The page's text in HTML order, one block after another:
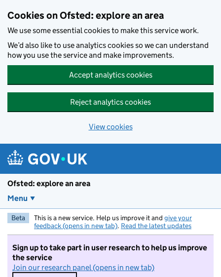
Cookies on Ofsted: explore an area
We use some essential cookies to make this service work.
We’d also like to use analytics cookies so we can understand
how you use the service and make improvements.
Accept analytics cookies
Reject analytics cookies
View cookies
Ofsted: explore an area
Menu
Beta This is a new service. Help us improve it and give your
feedback (opens in new tab). Read the latest updates
Sign up to take part in user research to help us improve
the service
Join our research panel (opens in new tab)